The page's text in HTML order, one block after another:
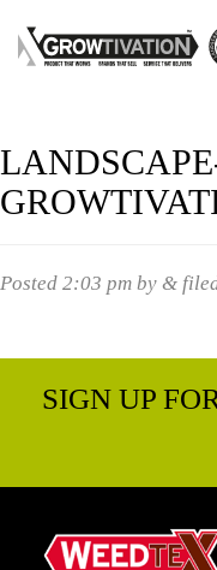
Posted 2:03 pm by &
SIGN UP